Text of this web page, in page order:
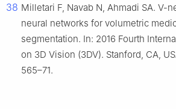
38 Milletari F, Navab N, Ahmadi SA. V-
neural networks for volumetric
segmentation. In: 2016 Fourth
on 3D Vision (3DV). Stanford, CA,
565–71.